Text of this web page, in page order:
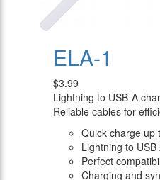
ELA-1
$3.99
Lightning to USB-A
Reliable cables for
Quick charge up
Lightning to USB
Perfect
Charging and